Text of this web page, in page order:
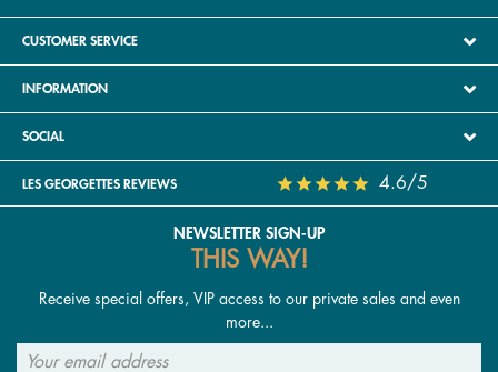
CUSTOMER SERVICE
INFORMATION
SOCIAL
LES GEORGETTES REVIEWS 4.6/5
NEWSLETTER SIGN-UP
THIS WAY!
Receive special offers, VIP access to our private sales and even
more...